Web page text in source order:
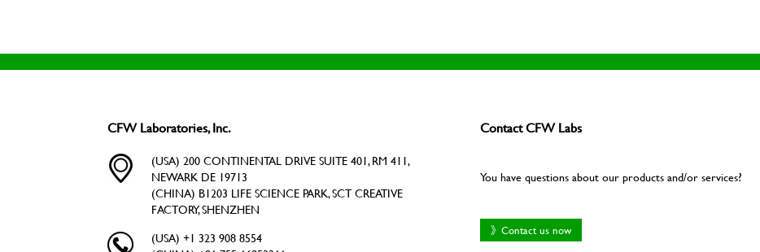
CFW Laboratories, Inc.
(USA) 200 CONTINENTAL DRIVE SUITE 401, RM 411,
NEWARK DE 19713
(CHINA) B1203 LIFE SCIENCE PARK, SCT CREATIVE
FACTORY, SHENZHEN
(USA) +1 323 908 8554
Contact CFW Labs
You have questions about our products and/or services?
》Contact us now